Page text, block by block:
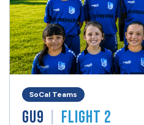
SoCal Teams
GU9 | Flight 2